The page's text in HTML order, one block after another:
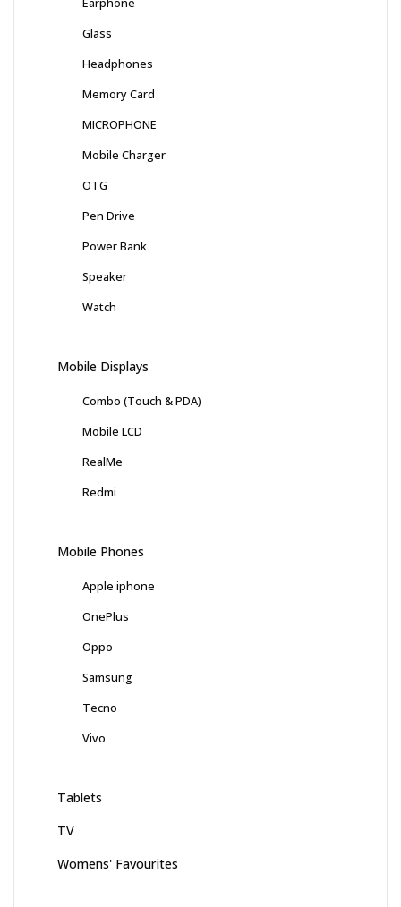
Glass
Headphones
Memory Card
MICROPHONE
Mobile Charger
OTG
Pen Drive
Power Bank
Speaker
Watch
Mobile Displays
Combo (Touch & PDA)
Mobile LCD
RealMe
Redmi
Mobile Phones
Apple iphone
OnePlus
Oppo
Samsung
Tecno
Vivo
Tablets
TV
Womens' Favourites